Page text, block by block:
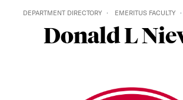
DEPARTMENT DIRECTORY EMERITUS FACULTY
Donald L